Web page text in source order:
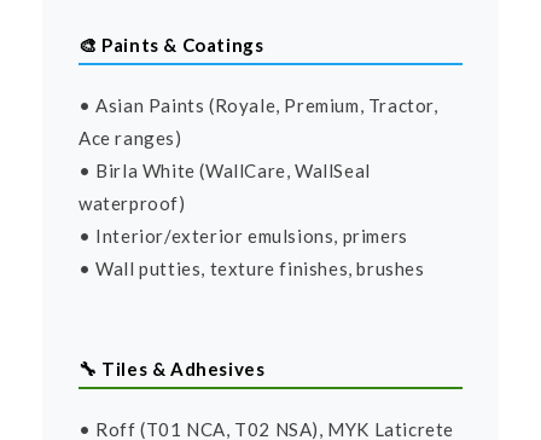
🎨 Paints & Coatings
• Asian Paints (Royale, Premium, Tractor,
Ace ranges)
• Birla White (WallCare, WallSeal
waterproof)
• Interior/exterior emulsions, primers
• Wall putties, texture finishes, brushes
🔧 Tiles & Adhesives
• Roff (T01 NCA, T02 NSA), MYK Laticrete